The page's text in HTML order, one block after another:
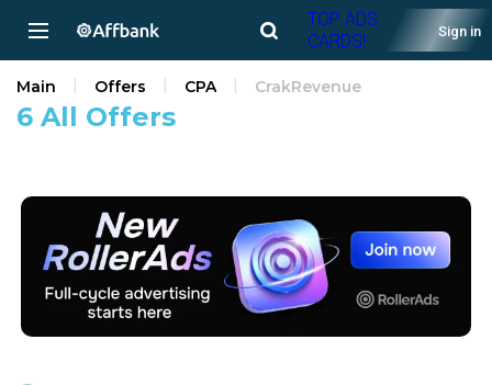
TOP ADS
CARDS!
Sign in
6 All Offers
Main Offers CPA CrakRevenue